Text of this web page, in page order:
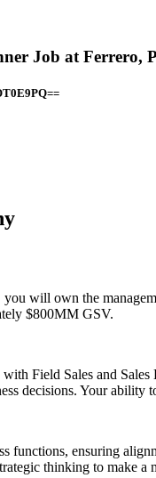
Job at Ferrero,
will own the
$800MM GSV.
Field Sales and Sales
decisions. Your
functions, ensuring
thinking to make a